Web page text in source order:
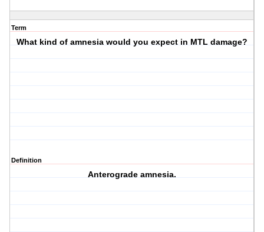
Term
What kind of amnesia would you expect in MTL damage?
Definition
Anterograde amnesia.